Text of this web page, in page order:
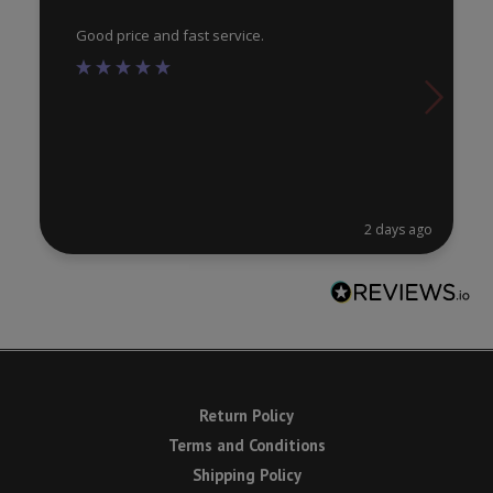
Good price and fast service.
2 days ago
Return Policy
Terms and Conditions
Shipping Policy